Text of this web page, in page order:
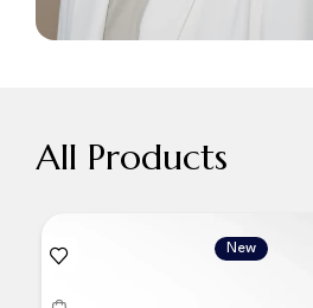
All Products
New